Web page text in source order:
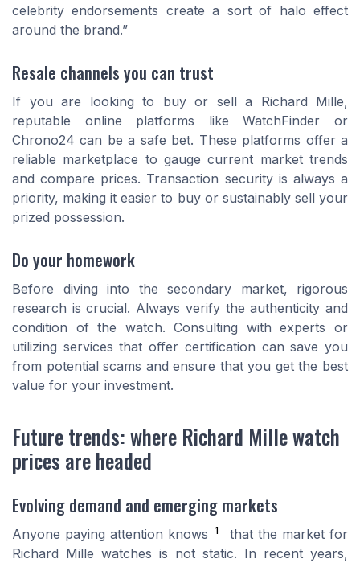
celebrity endorsements create a sort of halo effect
around the brand.”
Resale channels you can trust
If you are looking to buy or sell a Richard Mille,
reputable online platforms like WatchFinder or
Chrono24 can be a safe bet. These platforms offer a
reliable marketplace to gauge current market trends
and compare prices. Transaction security is always a
priority, making it easier to buy or sustainably sell your
prized possession.
Do your homework
Before diving into the secondary market, rigorous
research is crucial. Always verify the authenticity and
condition of the watch. Consulting with experts or
utilizing services that offer certification can save you
from potential scams and ensure that you get the best
value for your investment.
Future trends: where Richard Mille watch
prices are headed
Evolving demand and emerging markets
Anyone paying attention knows 1
that the market for
Richard Mille watches is not static. In recent years,